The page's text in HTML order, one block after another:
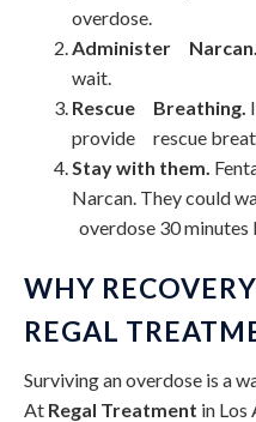
overdose.
Administer Narcan.
wait.
Rescue Breathing.
provide rescue
Stay with them.
Narcan. They could
overdose 30 minutes
WHY
REGAL
Surviving an overdose is a
At Regal Treatment in Los